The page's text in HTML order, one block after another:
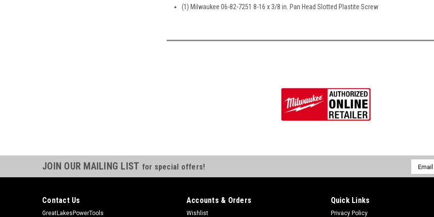
(1) Milwaukee 06-82-7251 8-16 x 3/8 in. Pan Head Slotted Plastite Screw
JOIN OUR MAILING LIST for special offers!
Email
Contact Us
GreatLakesPowerTools
Accounts & Orders
Wishlist
Quick Links
Privacy Policy